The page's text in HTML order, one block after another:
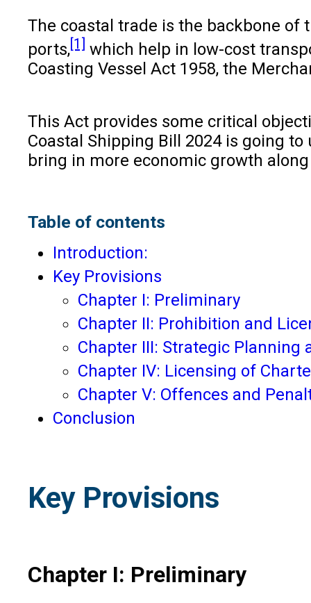
The coastal trade is the backbone of
ports,[1] which help in low-cost
Coasting Vessel Act 1958, the
This Act provides some critical
Coastal Shipping Bill 2024 is going
bring in more economic growth
Table of contents
Introduction:
Key Provisions
Chapter I: Preliminary
Chapter II: Prohibition and
Chapter III: Strategic Planning
Chapter IV: Licensing of
Chapter V: Offences and
Conclusion
Key Provisions
Chapter I: Preliminary